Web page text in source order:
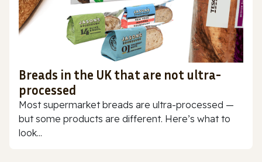
Breads in the UK that are not ultra-
processed
Most supermarket breads are ultra-processed —
but some products are different. Here’s what to
look...